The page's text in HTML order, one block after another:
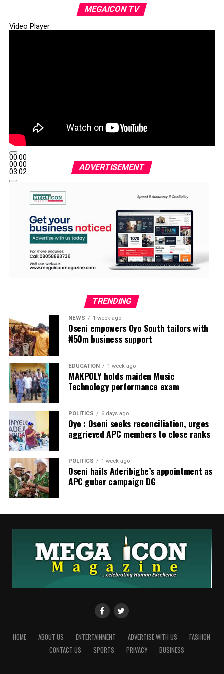
projects and community development had earned him
the confidence of the people.
MEGAICON TV
Video Player
00:00
00:00
03:02
ADVERTISEMENT
TRENDING
NEWS 1 week ago
Oseni empowers Oyo South tailors with
₦50m business support
EDUCATION 1 week ago
MAKPOLY holds maiden Music
Technology performance exam
POLITICS 6 days ago
Oyo : Oseni seeks reconciliation, urges
aggrieved APC members to close ranks
POLITICS 1 week ago
Oseni hails Aderibigbe’s appointment as
APC guber campaign DG
HOME ABOUT US ENTERTAINMENT ADVERTISE WITH US
FASHION
CONTACT US
SPORTS PRIVACY BUSINESS